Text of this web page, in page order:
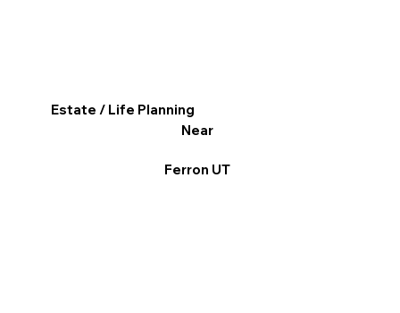
Estate / Life Planning
Near
Ferron UT